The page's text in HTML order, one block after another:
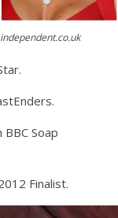
Soap
Finalist.